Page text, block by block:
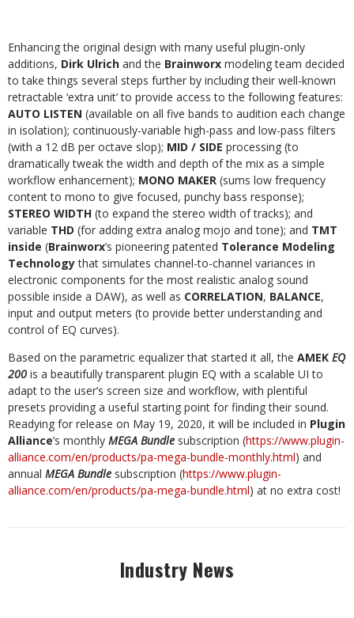
Enhancing the original design with many useful plugin-only
additions, Dirk Ulrich and the Brainworx modeling team decided
to take things several steps further by including their well-known
retractable ‘extra unit’ to provide access to the following features:
AUTO LISTEN (available on all five bands to audition each change
in isolation); continuously-variable high-pass and low-pass filters
(with a 12 dB per octave slop); MID / SIDE processing (to
dramatically tweak the width and depth of the mix as a simple
workflow enhancement); MONO MAKER (sums low frequency
content to mono to give focused, punchy bass response);
STEREO WIDTH (to expand the stereo width of tracks); and
variable THD (for adding extra analog mojo and tone); and TMT
inside (Brainworx’s pioneering patented Tolerance Modeling
Technologythat simulates channel-to-channel variances in
electronic components for the most realistic analog sound
possible inside a DAW), as well as CORRELATION, BALANCE,
input and output meters (to provide better understanding and
control of EQ curves).
Based on the parametric equalizer that started it all, the AMEK EQ
200 is a beautifully transparent plugin EQ with a scalable UI to
adapt to the user’s screen size and workflow, with plentiful
presets providing a useful starting point for finding their sound.
Readying for release on May 19, 2020, it will be included in Plugin
Alliance’s monthly MEGA Bundle subscription (https://www.plugin-
alliance.com/en/products/pa-mega-bundle-monthly.html) and
annual MEGA Bundle subscription (https://www.plugin-
alliance.com/en/products/pa-mega-bundle.html) at no extra cost!
Industry News